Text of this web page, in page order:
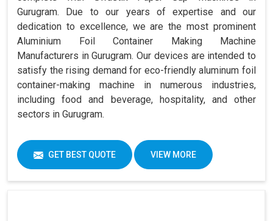
Gurugram. Due to our years of expertise and our
dedication to excellence, we are the most prominent
Aluminium Foil Container Making Machine
Manufacturers in Gurugram. Our devices are intended to
satisfy the rising demand for eco-friendly aluminum foil
container-making machine in numerous industries,
including food and beverage, hospitality, and other
sectors in Gurugram.
GET BEST QUOTE VIEW MORE